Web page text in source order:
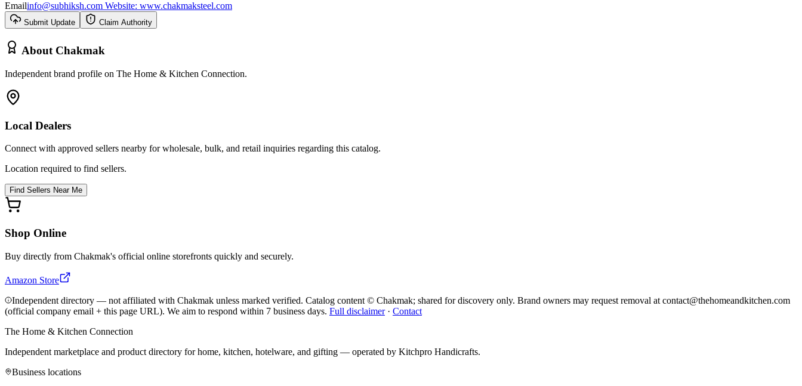
Emailinfo@subhiksh.com Website: www.chakmaksteel.com
Submit Update Claim Authority
About Chakmak
Independent brand profile on The Home & Kitchen Connection.
Local Dealers
Connect with approved sellers nearby for wholesale, bulk, and retail inquiries regarding this catalog.
Location required to find sellers.
Find Sellers Near Me
Shop Online
Buy directly from Chakmak's official online storefronts quickly and securely.
Amazon Store
Independent directory — not affiliated with Chakmak unless marked verified. Catalog content © Chakmak; shared for discovery only. Brand owners may request removal at contact@thehomeandkitchen.com
(official company email + this page URL). We aim to respond within 7 business days. Full disclaimer· Contact
The Home & Kitchen Connection
Independent marketplace and product directory for home, kitchen, hotelware, and gifting — operated by Kitchpro Handicrafts.
Business locations